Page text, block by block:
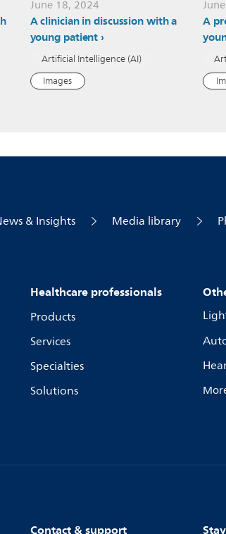
June 18, 2024
A clinician in discussion with a
young patient
Artificial Intelligence (AI)
Images
A
& Insights Media library
Healthcare professionals
Products
Services
Specialties
Solutions
Contact & support